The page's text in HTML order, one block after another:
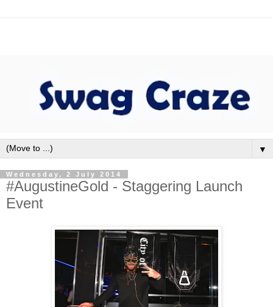
▼
Wednesday, 2 July 2014
#AugustineGold - Staggering Launch
Event